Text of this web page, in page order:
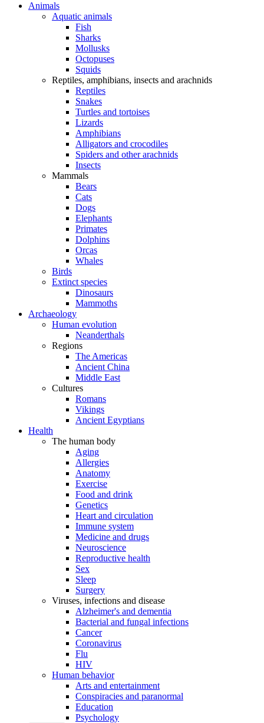
Animals
Aquatic animals
Fish
Sharks
Mollusks
Octopuses
Squids
Reptiles, amphibians, insects and arachnids
Reptiles
Snakes
Turtles and tortoises
Lizards
Amphibians
Alligators and crocodiles
Spiders and other arachnids
Insects
Mammals
Bears
Cats
Dogs
Elephants
Primates
Dolphins
Orcas
Whales
Birds
Extinct species
Dinosaurs
Mammoths
Archaeology
Human evolution
Neanderthals
Regions
The Americas
Ancient China
Middle East
Cultures
Romans
Vikings
Ancient Egyptians
Health
The human body
Aging
Allergies
Anatomy
Exercise
Food and drink
Genetics
Heart and circulation
Immune system
Medicine and drugs
Neuroscience
Reproductive health
Sex
Sleep
Surgery
Viruses, infections and disease
Alzheimer's and dementia
Bacterial and fungal infections
Cancer
Coronavirus
Flu
HIV
Human behavior
Arts and entertainment
Conspiracies and paranormal
Education
Psychology